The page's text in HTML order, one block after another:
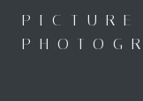
PICTURE